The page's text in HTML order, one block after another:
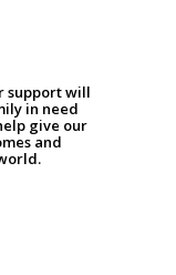
support will
in need
give our
and